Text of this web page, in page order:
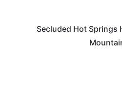
Secluded Hot Springs